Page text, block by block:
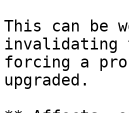
This can be
invalidating
forcing a
upgraded.